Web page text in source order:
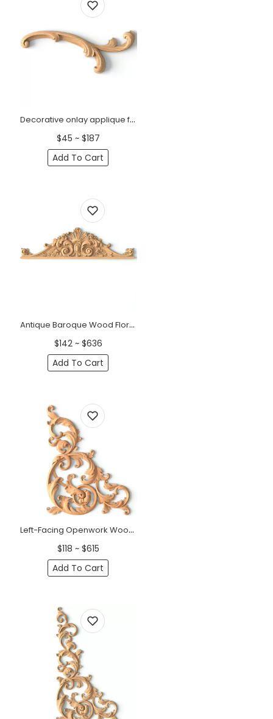
Decorative onlay applique floral elements Classic style, Right
$45 ~ $187
Add To Cart
Antique Baroque Wood Floral Pediment
$142 ~ $636
Add To Cart
Left-Facing Openwork Wood Corner Applique (11" - 15")
$118 ~ $615
Add To Cart